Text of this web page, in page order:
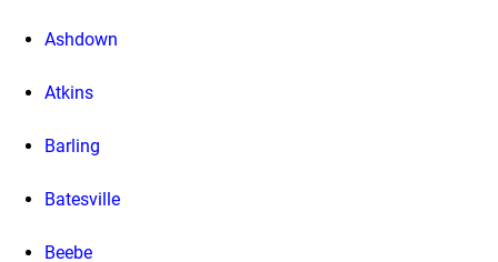
Ashdown
Atkins
Barling
Batesville
Beebe